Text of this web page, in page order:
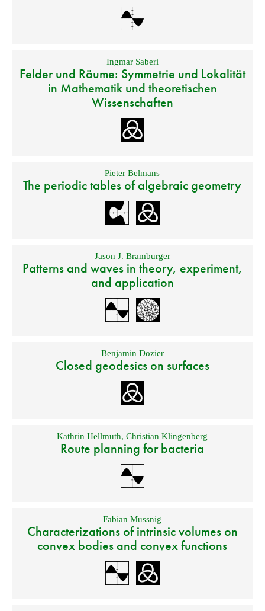
Ingmar Saberi
Felder und Räume: Symmetrie und Lokalität
in Mathematik und theoretischen
Wissenschaften
Pieter Belmans
The periodic tables of algebraic geometry
Jason J. Bramburger
Patterns and waves in theory, experiment,
and application
Benjamin Dozier
Closed geodesics on surfaces
Kathrin Hellmuth,Christian Klingenberg
Route planning for bacteria
Fabian Mussnig
Characterizations of intrinsic volumes on
convex bodies and convex functions